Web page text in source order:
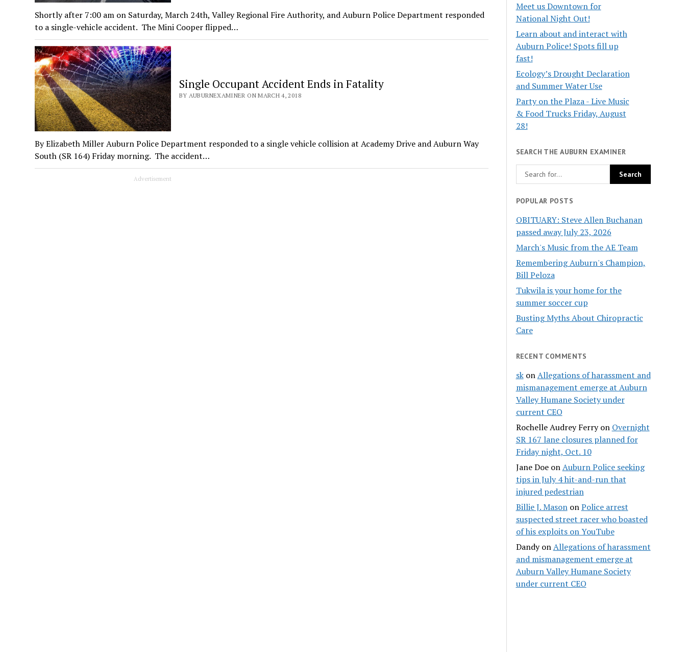
Shortly after 7:00 am on Saturday, March 24th, Valley Regional Fire Authority, and Auburn Police Department responded
to a single-vehicle accident. The Mini Cooper flipped…
Single Occupant Accident Ends in Fatality
BY AUBURNEXAMINER ON MARCH 4, 2018
By Elizabeth Miller Auburn Police Department responded to a single vehicle collision at Academy Drive and Auburn Way
South (SR 164) Friday morning. The accident…
Advertisement
Meet us Downtown for
National Night Out!
Learn about and interact with
Auburn Police! Spots fill up
fast!
Ecology’s Drought Declaration
and Summer Water Use
Party on the Plaza - Live Music
& Food Trucks Friday, August
28!
SEARCH THE AUBURN EXAMINER
POPULAR POSTS
OBITUARY: Steve Allen Buchanan
passed away July 23, 2026
March's Music from the AE Team
Remembering Auburn's Champion,
Bill Peloza
Tukwila is your home for the
summer soccer cup
Busting Myths About Chiropractic
Care
RECENT COMMENTS
skonAllegations of harassment and
mismanagement emerge at Auburn
Valley Humane Society under
current CEO
Rochelle Audrey Ferryon Overnight
SR 167 lane closures planned for
Friday night, Oct. 10
Jane DoeonAuburn Police seeking
tips in July 4 hit-and-run that
injured pedestrian
Billie J. MasononPolice arrest
suspected street racer who boasted
of his exploits on YouTube
DandyonAllegations of harassment
and mismanagement emerge at
Auburn Valley Humane Society
under current CEO